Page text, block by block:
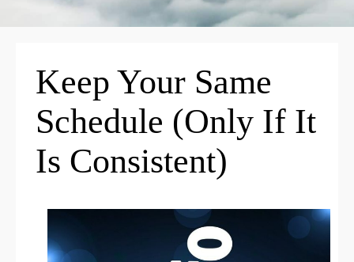
Keep Your Same
Schedule (Only If It
Is Consistent)